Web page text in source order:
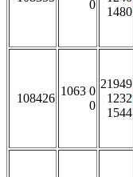
0
1480
108426
1063 0
0
21949
1232
1544